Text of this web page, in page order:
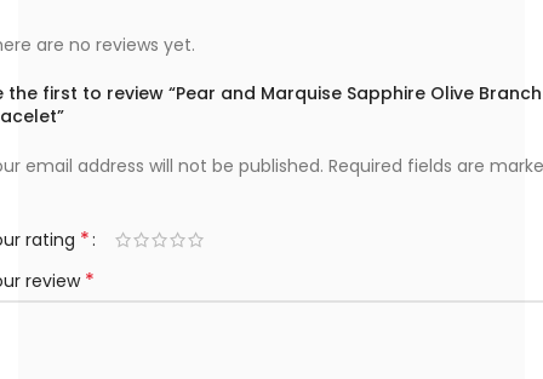
are no reviews yet.
the first to review “Pear and Marquise Sapphire Olive Branch
email address will not be published. Required fields are
rating *
review *